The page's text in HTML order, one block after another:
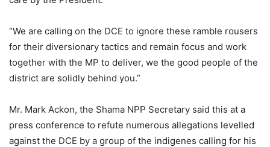
“We are calling on the DCE to ignore these ramble rousers
for their diversionary tactics and remain focus and work
together with the MP to deliver, we the good people of the
district are solidly behind you.”
Mr. Mark Ackon, the Shama NPP Secretary said this at a
press conference to refute numerous allegations levelled
against the DCE by a group of the indigenes calling for his